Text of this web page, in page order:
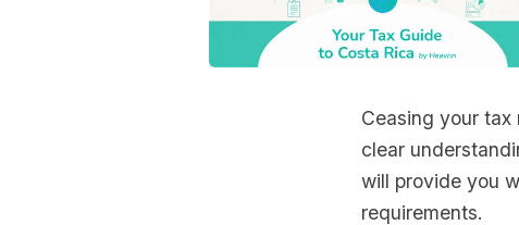
Ceasing your
clear
will provide you
requirements.